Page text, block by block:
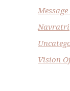
Navratri
Vision